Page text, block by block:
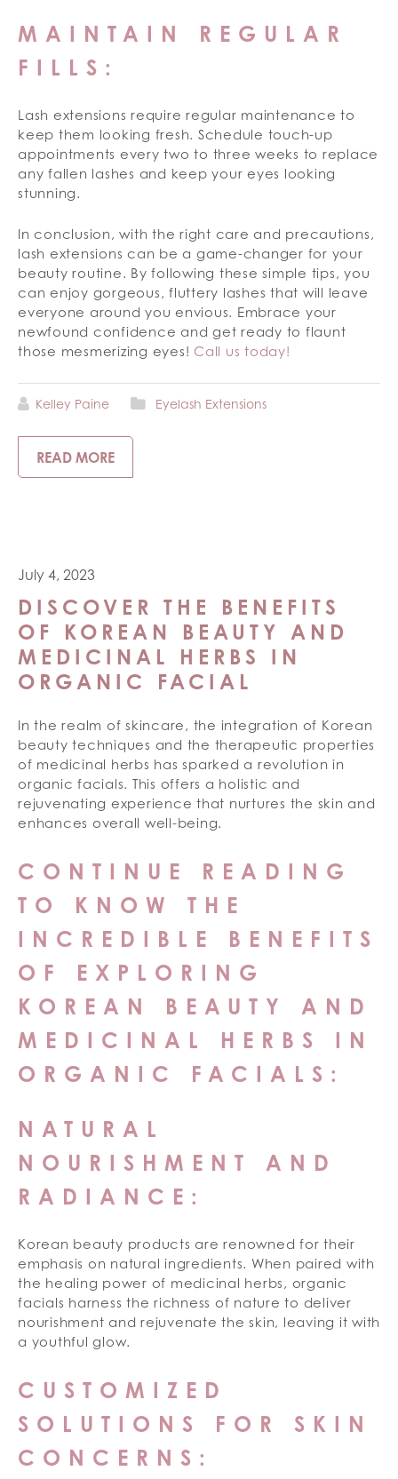
MAINTAIN REGULAR
FILLS:
Lash extensions require regular maintenance to
keep them looking fresh. Schedule touch-up
appointments every two to three weeks to replace
any fallen lashes and keep your eyes looking
stunning.
In conclusion, with the right care and precautions,
lash extensions can be a game-changer for your
beauty routine. By following these simple tips, you
can enjoy gorgeous, fluttery lashes that will leave
everyone around you envious. Embrace your
newfound confidence and get ready to flaunt
those mesmerizing eyes! Call us today!
Kelley Paine Eyelash Extensions
READ MORE
July 4, 2023
DISCOVER THE BENEFITS
OF KOREAN BEAUTY AND
MEDICINAL HERBS IN
ORGANIC FACIAL
In the realm of skincare, the integration of Korean
beauty techniques and the therapeutic properties
of medicinal herbs has sparked a revolution in
organic facials. This offers a holistic and
rejuvenating experience that nurtures the skin and
enhances overall well-being.
CONTINUE READING
TO KNOW THE
INCREDIBLE BENEFITS
OF EXPLORING
KOREAN BEAUTY AND
MEDICINAL HERBS IN
ORGANIC FACIALS:
NATURAL
NOURISHMENT AND
RADIANCE:
Korean beauty products are renowned for their
emphasis on natural ingredients. When paired with
the healing power of medicinal herbs, organic
facials harness the richness of nature to deliver
nourishment and rejuvenate the skin, leaving it with
a youthful glow.
CUSTOMIZED
SOLUTIONS FOR SKIN
CONCERNS: